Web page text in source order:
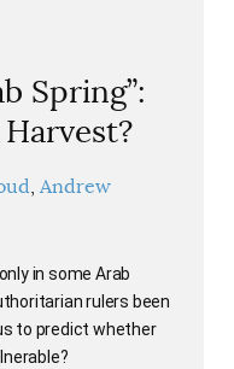
Spring”:
Andrew
in some Arab
rulers been
to predict whether